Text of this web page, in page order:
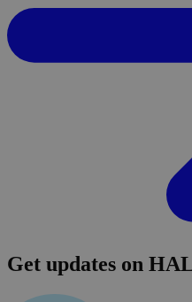
Get updates on